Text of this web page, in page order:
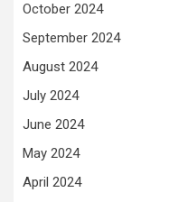
October 2024
September 2024
August 2024
July 2024
June 2024
May 2024
April 2024